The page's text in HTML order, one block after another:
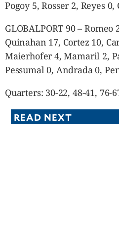
Pogoy 5, Rosser 2, Reyes
GLOBALPORT 90 – Romeo
Quinahan 17, Cortez 10,
Maierhofer 4, Mamaril 2,
Pessumal 0, Andrada 0,
Quarters: 30-22, 48-41, 76-
READ NEXT